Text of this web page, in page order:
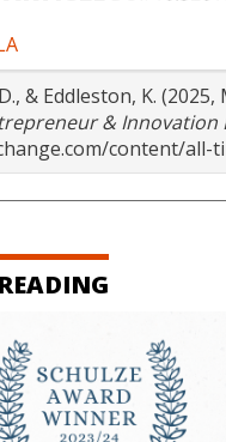
& Eddleston, K.
& Innovation
content/